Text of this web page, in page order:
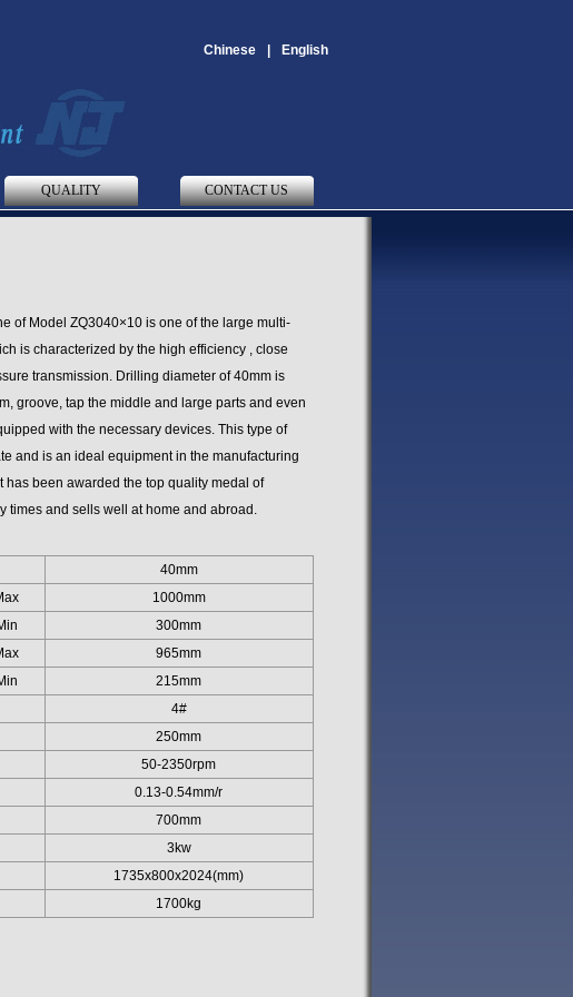
Chinese English
QUALITY CONTACT US
of Model ZQ3040×10 is one of the large multi-
is characterized by the high efficiency , close
transmission. Drilling diameter of 40mm is
groove, tap the middle and large parts and even
with the necessary devices. This type of
and is an ideal equipment in the manufacturing
has been awarded the top quality medal of
times and sells well at home and abroad.
40mm
1000mm
300mm
965mm
215mm
4#
250mm
50-2350rpm
0.13-0.54mm/r
700mm
3kw
1735x800x2024(mm)
1700kg